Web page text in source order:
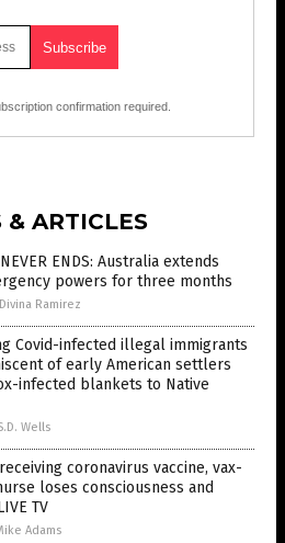
confirmation required.
& ARTICLES
NEVER ENDS: Australia extends
powers for three months
Ramirez
Covid-infected illegal immigrants
of early American settlers
infected blankets to Native
Wells
coronavirus vaccine, vax-
loses consciousness and
TV
Adams